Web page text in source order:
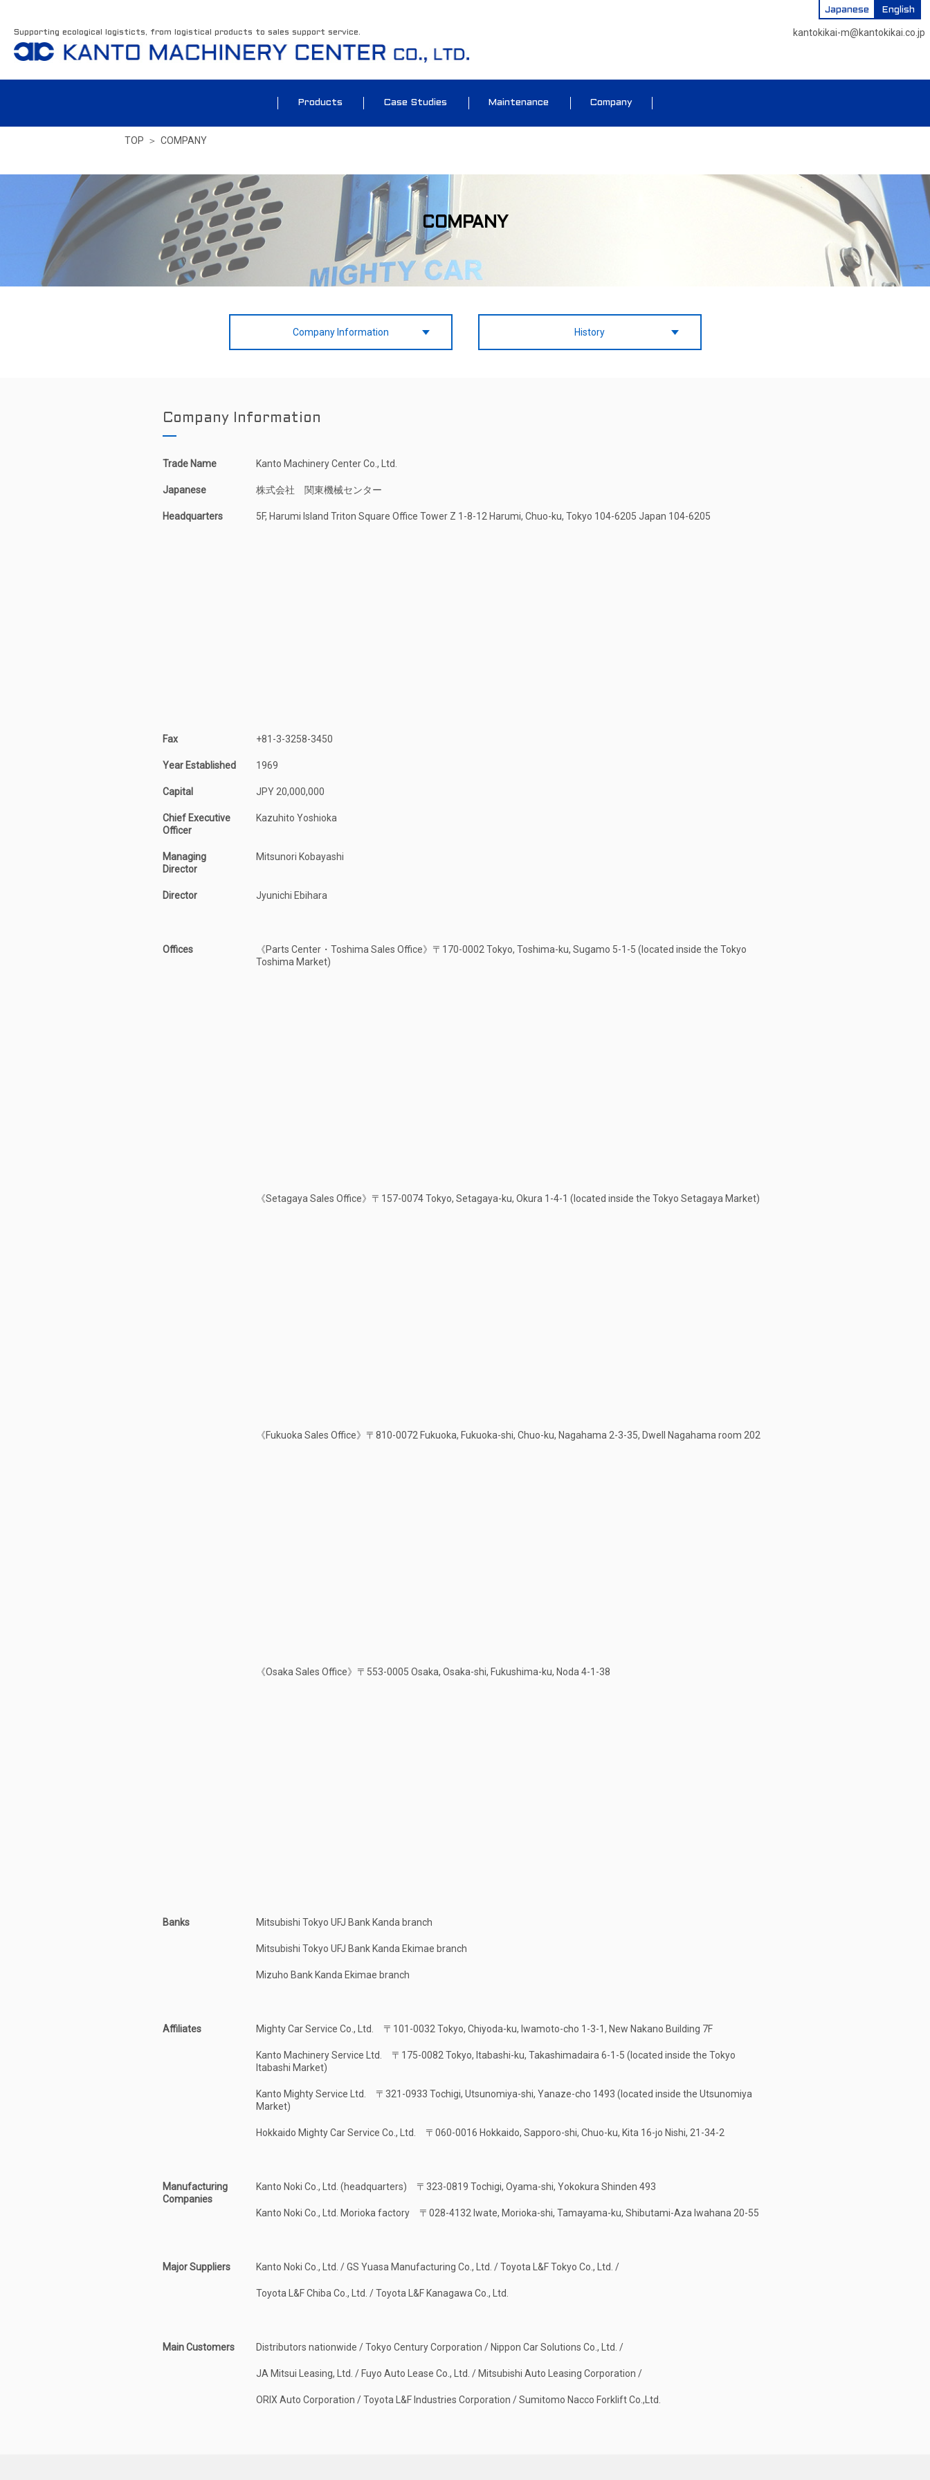
Japanese English
Supporting ecological logisticts, from logistical products to sales support service. kantokikai-m@kantokikai.co.jp
Products Case Studies Maintenance Company
TOP ＞ COMPANY
COMPANY
Company Information History
Company Information
Trade Name Kanto Machinery Center Co., Ltd.
Japanese 株式会社 関東機械センター
Headquarters 5F, Harumi Island Triton Square Office Tower Z 1-8-12 Harumi, Chuo-ku, Tokyo 104-6205 Japan 104-6205
Fax +81-3-3258-3450
Year Established 1969
Capital JPY 20,000,000
Chief Executive
Officer
Kazuhito Yoshioka
Managing
Director
Mitsunori Kobayashi
Director Jyunichi Ebihara
Offices
《Parts Center・Toshima Sales Office》〒170-0002 Tokyo, Toshima-ku, Sugamo 5-1-5 (located inside the Tokyo
Toshima Market)
《Setagaya Sales Office》〒157-0074 Tokyo, Setagaya-ku, Okura 1-4-1 (located inside the Tokyo Setagaya Market)
《Fukuoka Sales Office》〒810-0072 Fukuoka, Fukuoka-shi, Chuo-ku, Nagahama 2-3-35, Dwell Nagahama room 202
《Osaka Sales Office》〒553-0005 Osaka, Osaka-shi, Fukushima-ku, Noda 4-1-38
Banks Mitsubishi Tokyo UFJ Bank Kanda branch
Mitsubishi Tokyo UFJ Bank Kanda Ekimae branch
Mizuho Bank Kanda Ekimae branch
Affiliates Mighty Car Service Co., Ltd. 〒101-0032 Tokyo, Chiyoda-ku, Iwamoto-cho 1-3-1, New Nakano Building 7F
Kanto Machinery Service Ltd. 〒175-0082 Tokyo, Itabashi-ku, Takashimadaira 6-1-5 (located inside the Tokyo
Itabashi Market)
Kanto Mighty Service Ltd. 〒321-0933 Tochigi, Utsunomiya-shi, Yanaze-cho 1493 (located inside the Utsunomiya
Market)
Hokkaido Mighty Car Service Co., Ltd. 〒060-0016 Hokkaido, Sapporo-shi, Chuo-ku, Kita 16-jo Nishi, 21-34-2
Manufacturing
Companies
Kanto Noki Co., Ltd. (headquarters) 〒323-0819 Tochigi, Oyama-shi, Yokokura Shinden 493
Kanto Noki Co., Ltd. Morioka factory 〒028-4132 Iwate, Morioka-shi, Tamayama-ku, Shibutami-Aza Iwahana 20-55
Major Suppliers Kanto Noki Co., Ltd. / GS Yuasa Manufacturing Co., Ltd. / Toyota L&F Tokyo Co., Ltd. /
Toyota L&F Chiba Co., Ltd. / Toyota L&F Kanagawa Co., Ltd.
Main Customers Distributors nationwide / Tokyo Century Corporation / Nippon Car Solutions Co., Ltd. /
JA Mitsui Leasing, Ltd. / Fuyo Auto Lease Co., Ltd. / Mitsubishi Auto Leasing Corporation /
ORIX Auto Corporation / Toyota L&F Industries Corporation / Sumitomo Nacco Forklift Co.,Ltd.